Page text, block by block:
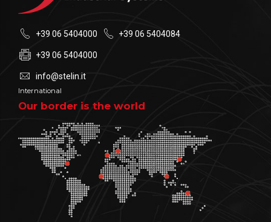
+39 06 5404000 +39 06 5404084
+39 06 5404000
info@stelin.it
International
Our border is the world